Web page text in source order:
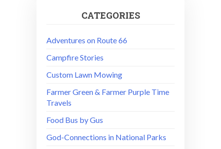
CATEGORIES
Adventures on Route 66
Campfire Stories
Custom Lawn Mowing
Farmer Green & Farmer Purple Time
Travels
Food Bus by Gus
God-Connections in National Parks